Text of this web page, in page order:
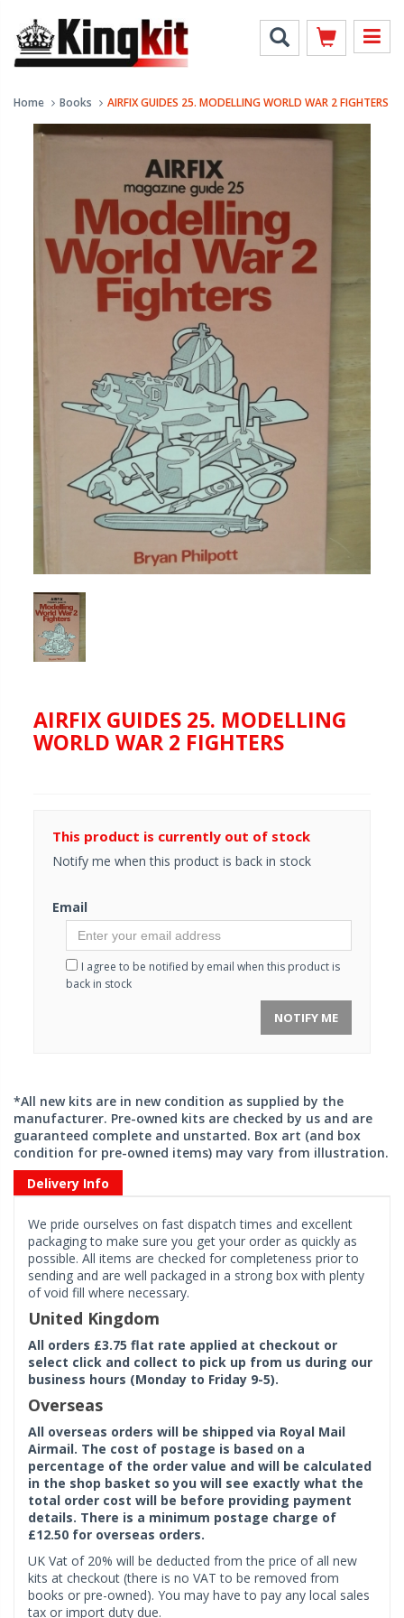
Home Books AIRFIX GUIDES 25. MODELLING WORLD WAR 2 FIGHTERS
AIRFIX GUIDES 25. MODELLING
WORLD WAR 2 FIGHTERS
This product is currently out of stock
Notify me when this product is back in stock
Email
I agree to be notified by email when this product is
back in stock
NOTIFY ME
*All new kits are in new condition as supplied by the
manufacturer. Pre-owned kits are checked by us and are
guaranteed complete and unstarted. Box art (and box
condition for pre-owned items) may vary from illustration.
Delivery Info
We pride ourselves on fast dispatch times and excellent
packaging to make sure you get your order as quickly as
possible. All items are checked for completeness prior to
sending and are well packaged in a strong box with plenty
of void fill where necessary.
United Kingdom
All orders £3.75 flat rate applied at checkout or
select click and collect to pick up from us during our
business hours (Monday to Friday 9-5).
Overseas
All overseas orders will be shipped via Royal Mail
Airmail. The cost of postage is based on a
percentage of the order value and will be calculated
in the shop basket so you will see exactly what the
total order cost will be before providing payment
details. There is a minimum postage charge of
£12.50 for overseas orders.
UK Vat of 20% will be deducted from the price of all new
kits at checkout (there is no VAT to be removed from
books or pre-owned). You may have to pay any local sales
tax or import duty due.